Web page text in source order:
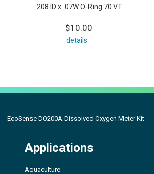
.208 ID x .07W O-Ring 70 VT
$10.00
details
EcoSense DO200A Dissolved Oxygen Meter Kit
Applications
Aquaculture